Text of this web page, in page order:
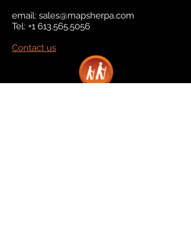
email: sales@mapsherpa.com
Tel: +1 613.565.5056
Contact us